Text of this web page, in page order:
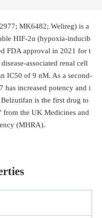
MK6482; Welireg) is a
HIF-2α (hypoxia-inducib
FDA approval in 2021 for t
associated renal cell
IC50 of 9 nM. As a second-
has increased potency and i
is the first drug to
from the UK Medicines and
(MHRA).